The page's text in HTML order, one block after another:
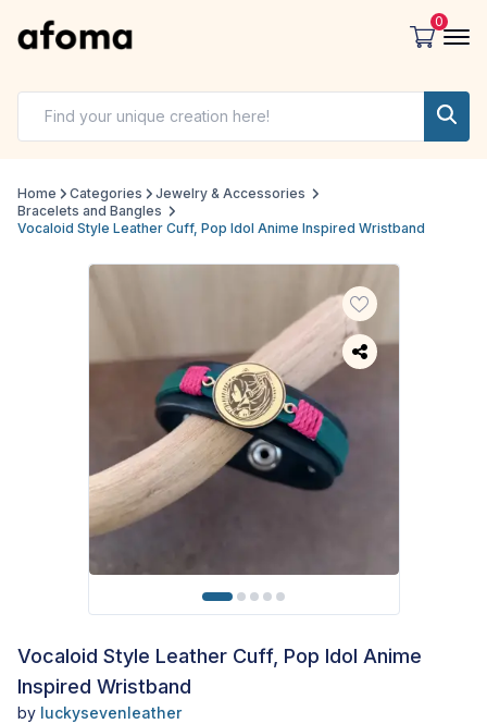
0
Home Categories
Jewelry & Accessories
Bracelets and Bangles
Vocaloid Style Leather Cuff, Pop Idol Anime Inspired Wristband
Vocaloid Style Leather Cuff, Pop Idol Anime
Inspired Wristband
by luckysevenleather